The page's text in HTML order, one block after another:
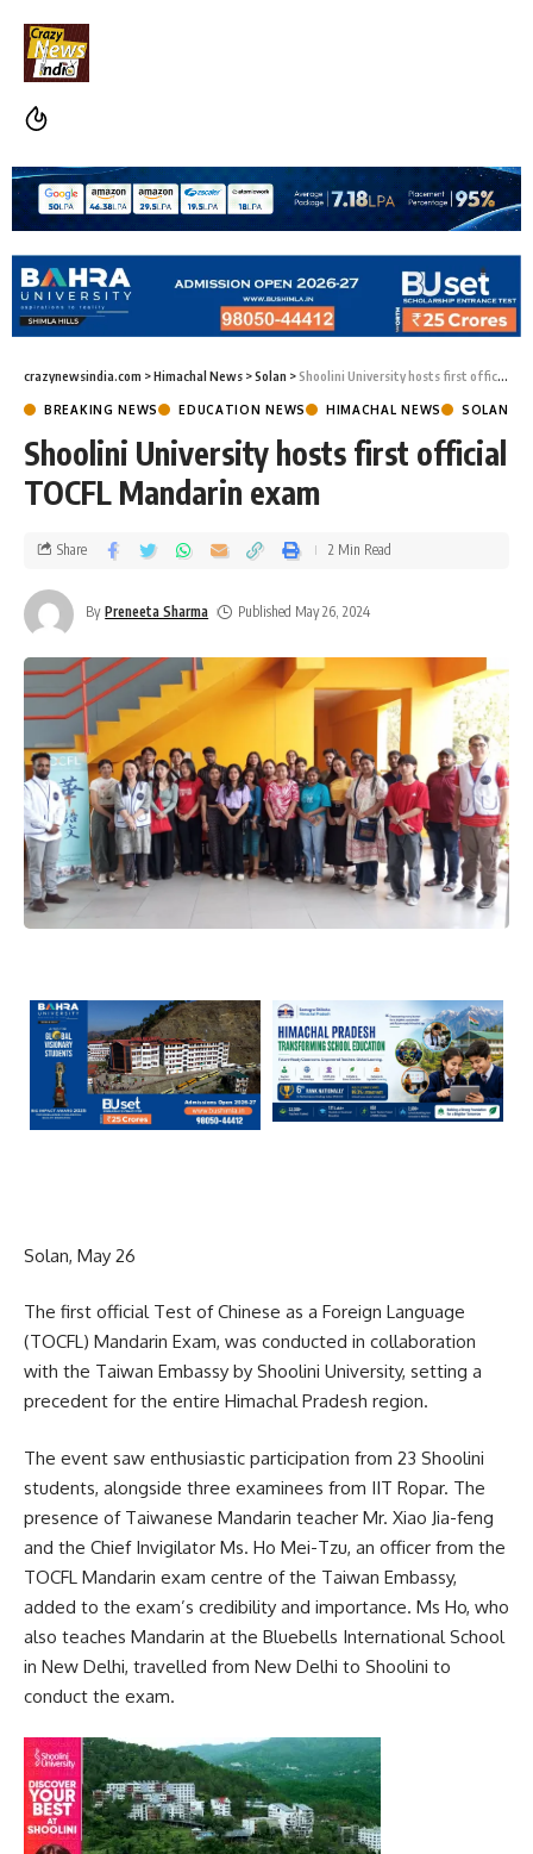
crazynewsindia.com >Himachal News >Solan >Shoolini University hosts first official TOCFL Mandarin exam
BREAKING NEWS EDUCATION NEWS HIMACHAL NEWS SOLAN
Shoolini University hosts first official
TOCFL Mandarin exam
By Preneeta Sharma Published May 26, 2024
Share 2 Min Read
Solan, May 26
The first official Test of Chinese as a Foreign Language
(TOCFL) Mandarin Exam, was conducted in collaboration
with the Taiwan Embassy by Shoolini University, setting a
precedent for the entire Himachal Pradesh region.
The event saw enthusiastic participation from 23 Shoolini
students, alongside three examinees from IIT Ropar. The
presence of Taiwanese Mandarin teacher Mr. Xiao Jia-feng
and the Chief Invigilator Ms. Ho Mei-Tzu, an officer from the
TOCFL Mandarin exam centre of the Taiwan Embassy,
added to the exam’s credibility and importance. Ms Ho, who
also teaches Mandarin at the Bluebells International School
in New Delhi, travelled from New Delhi to Shoolini to
conduct the exam.